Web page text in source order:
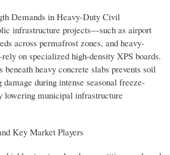
Demands in Heavy-Duty Civil
infrastructure projects—such as airport
across permafrost zones, and heavy-
on specialized high-density XPS boards.
beneath heavy concrete slabs prevents soil
during intense seasonal freeze-
lowering municipal infrastructure
Key Market Players